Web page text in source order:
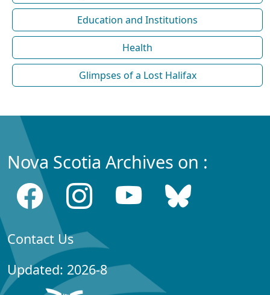
Education and Institutions
Health
Glimpses of a Lost Halifax
Nova Scotia Archives on :
Contact Us
Updated: 2026-8